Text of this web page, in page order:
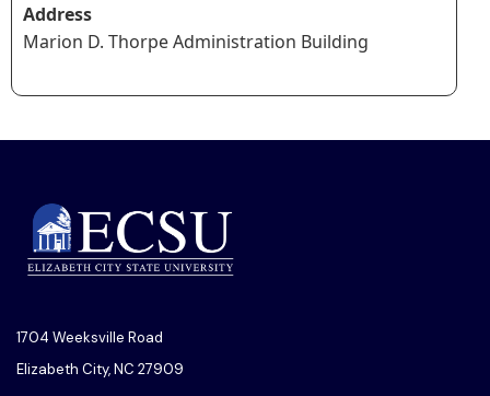
Address
Marion D. Thorpe Administration Building
1704 Weeksville Road
Elizabeth City, NC 27909